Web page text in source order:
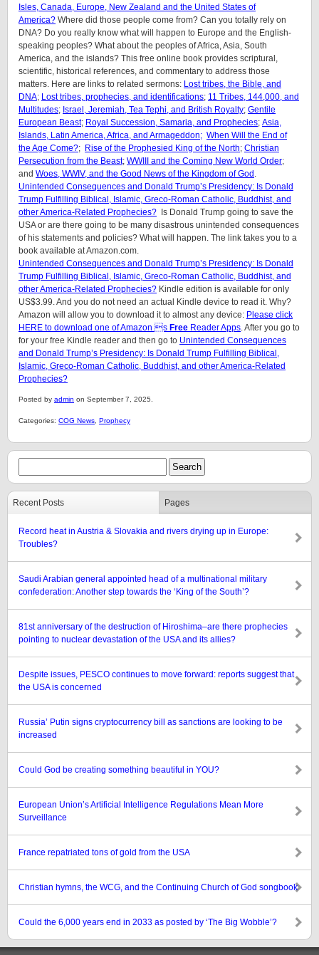
Isles, Canada, Europe, New Zealand and the United States of
America? Where did those people come from? Can you totally rely on
DNA? Do you really know what will happen to Europe and the English-
speaking peoples? What about the peoples of Africa, Asia, South
America, and the islands? This free online book provides scriptural,
scientific, historical references, and commentary to address those
matters. Here are links to related sermons: Lost tribes, the Bible, and
DNA; Lost tribes, prophecies, and identifications; 11 Tribes, 144,000, and
Multitudes; Israel, Jeremiah, Tea Tephi, and British Royalty; Gentile
European Beast; Royal Succession, Samaria, and Prophecies; Asia,
Islands, Latin America, Africa, and Armageddon; When Will the End of
the Age Come?; Rise of the Prophesied King of the North; Christian
Persecution from the Beast; WWIII and the Coming New World Order;
and Woes, WWIV, and the Good News of the Kingdom of God .
Unintended Consequences and Donald Trump’s Presidency: Is Donald
Trump Fulfilling Biblical, Islamic, Greco-Roman Catholic, Buddhist, and
other America-Related Prophecies? Is Donald Trump going to save the
USA or are there going to be many disastrous unintended consequences
of his statements and policies? What will happen. The link takes you to a
book available at Amazon.com.
Unintended Consequences and Donald Trump’s Presidency: Is Donald
Trump Fulfilling Biblical, Islamic, Greco-Roman Catholic, Buddhist, and
other America-Related Prophecies? Kindle edition is available for only
US$3.99. And you do not need an actual Kindle device to read it. Why?
Amazon will allow you to download it to almost any device: Please click
HERE to download one of Amazon s Free Reader Apps. After you go to
for your free Kindle reader and then go to Unintended Consequences
and Donald Trump’s Presidency: Is Donald Trump Fulfilling Biblical,
Islamic, Greco-Roman Catholic, Buddhist, and other America-Related
Prophecies?
Posted by admin on September 7, 2025.
Categories: COG News Prophecy
Recent Posts Pages
Record heat in Austria & Slovakia and rivers drying up in Europe:
Troubles?
Saudi Arabian general appointed head of a multinational military
confederation: Another step towards the ‘King of the South’?
81st anniversary of the destruction of Hiroshima–are there prophecies
pointing to nuclear devastation of the USA and its allies?
Despite issues, PESCO continues to move forward: reports suggest that
the USA is concerned
Russia’ Putin signs cryptocurrency bill as sanctions are looking to be
increased
Could God be creating something beautiful in YOU?
European Union’s Artificial Intelligence Regulations Mean More
Surveillance
France repatriated tons of gold from the USA
Christian hymns, the WCG, and the Continuing Church of God songbook
Could the 6,000 years end in 2033 as posted by ‘The Big Wobble’?